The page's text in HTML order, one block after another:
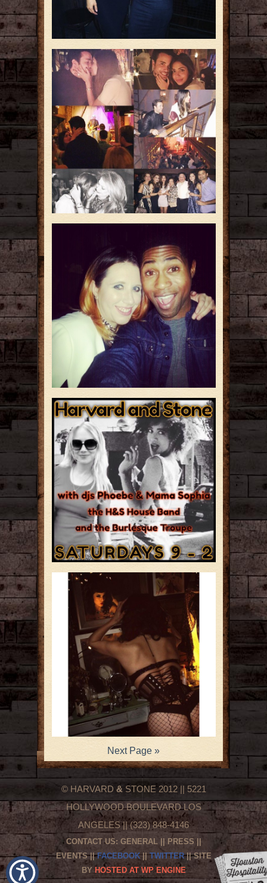
Next Page »
© HARVARD & STONE 2012 || 5221
HOLLYWOOD BOULEVARD LOS
ANGELES || (323) 848-4146
CONTACT US: GENERAL|| PRESS
EVENTS||FACEBOOK||TWITTER|| SITE
BYHOSTED AT WP ENGINE